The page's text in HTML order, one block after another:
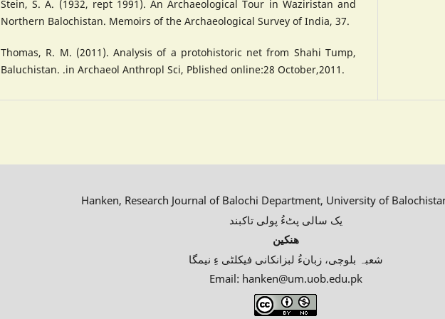
Stein, S. A. (1932, rept 1991). An Archaeological Tour in Waziristan and
Northern Balochistan. Memoirs of the Archaeological Survey of India, 37.
Thomas, R. M. (2011). Analysis of a protohistoric net from Shahi Tump,
Baluchistan. .in Archaeol Anthropl Sci, Pblished online:28 October,2011.
Hanken, Research Journal of Balochi Department, University of
یک سالی پٹءُ پولی تاکبند
ھنکین
شعبہ بلوچی، زبانءُ لبزانکانی فیکلٹی ءِ نیمگا
Email: hanken@um.uob.edu.pk